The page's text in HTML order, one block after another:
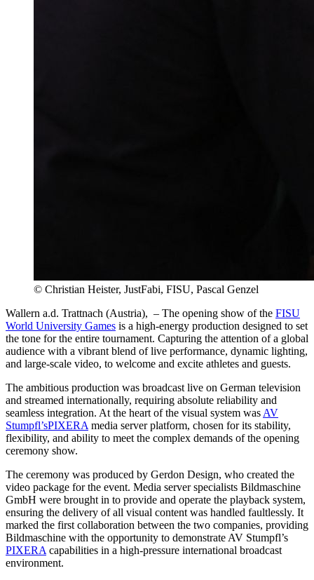
© Christian Heister, JustFabi, FISU, Pascal Genzel
Wallern a.d. Trattnach (Austria), – The opening show of the FISU
World University Games is a high-energy production designed to set
the tone for the entire tournament. Capturing the attention of a global
audience with a vibrant blend of live performance, dynamic lighting,
and large-scale video, to welcome and excite athletes and guests.
The ambitious production was broadcast live on German television
and streamed internationally, requiring absolute reliability and
seamless integration. At the heart of the visual system was AV
Stumpfl’sPIXERA media server platform, chosen for its stability,
flexibility, and ability to meet the complex demands of the opening
ceremony show.
The ceremony was produced by Gerdon Design, who created the
video package for the event. Media server specialists Bildmaschine
GmbH were brought in to provide and operate the playback system,
ensuring the delivery of all visual content was handled faultlessly. It
marked the first collaboration between the two companies, providing
Bildmaschine with the opportunity to demonstrate AV Stumpfl’s
PIXERA capabilities in a high-pressure international broadcast
environment.